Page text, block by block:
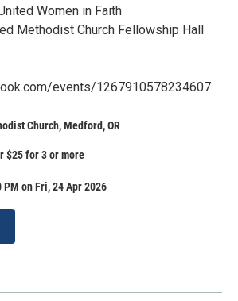
Women in Faith
Methodist Church Fellowship Hall
events/1267910578234607
Church, Medford, OR
$25 for 3 or more
on Fri, 24 Apr 2026